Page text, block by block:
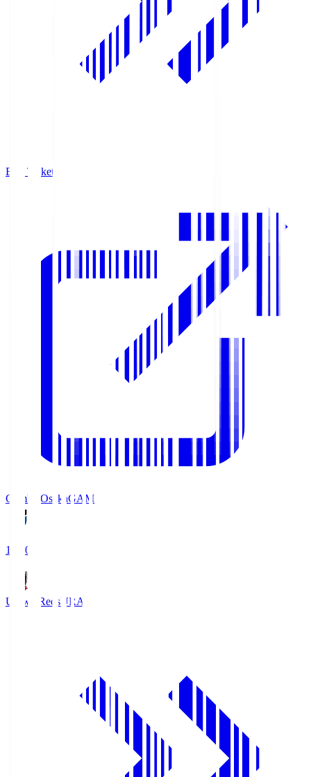
Buy Tickets
Gamba OsakaGAM
19:30
Urawa RedsURA